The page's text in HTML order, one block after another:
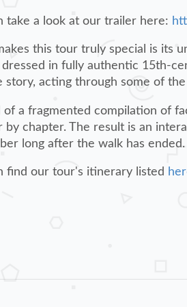
take a look at our trailer here:
this tour truly special is its
dressed in fully authentic 15th-
story, acting through some of
of a fragmented compilation of
by chapter. The result is an
long after the walk has ended.
find our tour's itinerary listed